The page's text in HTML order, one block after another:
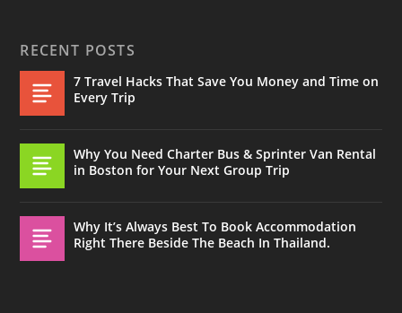
RECENT POSTS
7 Travel Hacks That Save You Money and Time on
Every Trip
Why You Need Charter Bus & Sprinter Van Rental
in Boston for Your Next Group Trip
Why It’s Always Best To Book Accommodation
Right There Beside The Beach In Thailand.